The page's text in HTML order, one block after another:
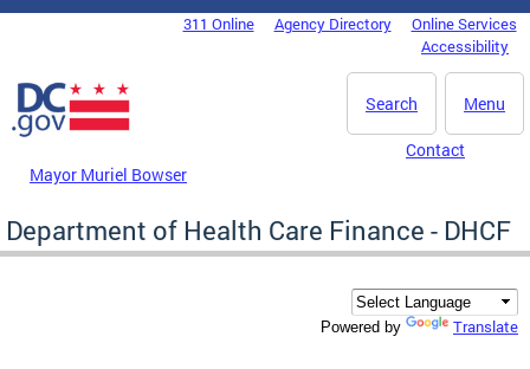
Skip to main content
DC Agency Top Menu311 Online Agency Directory
Online Services
Accessibility
Menu
Search
Mayor Muriel Bowser
Contact
Department of Health Care Finance - DHCF
Powered by Translate